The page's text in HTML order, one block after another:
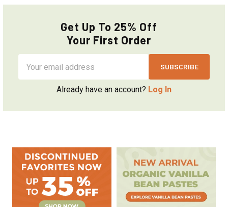
Sidebar
Get Up To 25% Off
Your First Order
Address
Already have an account? Log In